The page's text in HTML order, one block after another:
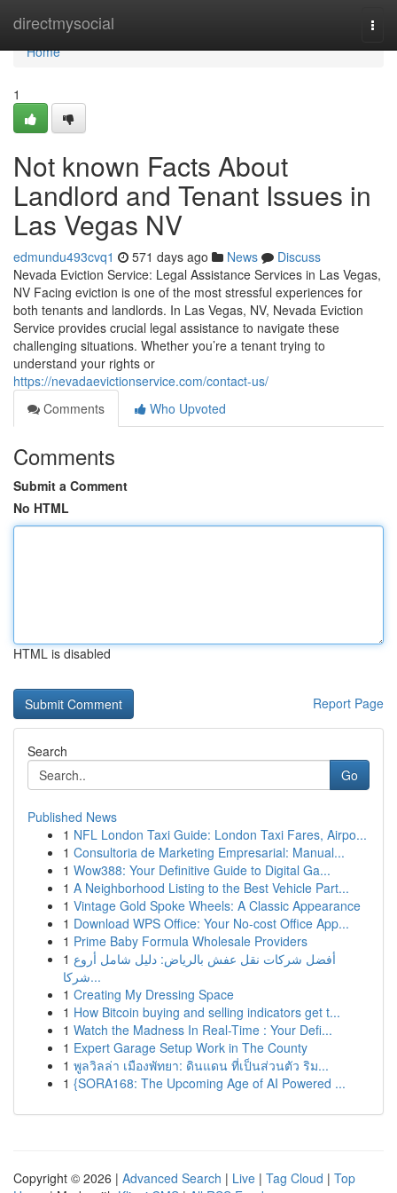
directmysocial
Home
Home
1
Not known Facts About
Landlord and Tenant Issues in
Las Vegas NV
edmundu493cvq1 571 days ago News
Discuss
Nevada Eviction Service: Legal Assistance Services in Las Vegas,
NV Facing eviction is one of the most stressful experiences for
both tenants and landlords. In Las Vegas, NV, Nevada Eviction
Service provides crucial legal assistance to navigate these
challenging situations. Whether you’re a tenant trying to
understand your rights or
https://nevadaevictionservice.com/contact-us/
Comments
Who Upvoted
Comments
Submit a Comment
No HTML
HTML is disabled
Report Page
Search
Go
Published News
1 NFL London Taxi Guide: London Taxi Fares, Airpo...
1 Consultoria de Marketing Empresarial: Manual...
1 Wow388: Your Definitive Guide to Digital Ga...
1 A Neighborhood Listing to the Best Vehicle Part...
1 Vintage Gold Spoke Wheels: A Classic Appearance
1 Download WPS Office: Your No-cost Office App...
1 Prime Baby Formula Wholesale Providers
1 أفضل شركات نقل عفش بالرياض: دليل شامل أروع
شركا...
1 Creating My Dressing Space
1 How Bitcoin buying and selling indicators get t...
1 Watch the Madness In Real-Time : Your Defi...
1 Expert Garage Setup Work in The County
1 พูลวิลล่า เมืองพัทยา: ดินแดน ที่เป็นส่วนตัว ริม...
1 {SORA168: The Upcoming Age of AI Powered ...
Copyright © 2026 | Advanced Search | Live | Tag Cloud | Top